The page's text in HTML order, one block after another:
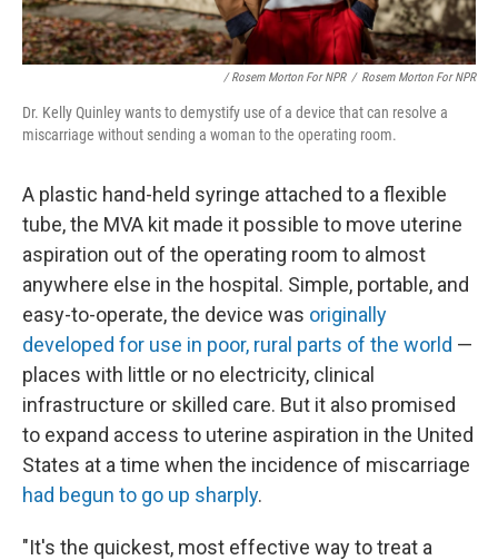
/ Rosem Morton For NPR / Rosem Morton For NPR
Dr. Kelly Quinley wants to demystify use of a device that can resolve a
miscarriage without sending a woman to the operating room.
A plastic hand-held syringe attached to a flexible
tube, the MVA kit made it possible to move uterine
aspiration out of the operating room to almost
anywhere else in the hospital. Simple, portable, and
easy-to-operate, the device was originally
developed for use in poor, rural parts of the world —
places with little or no electricity, clinical
infrastructure or skilled care. But it also promised
to expand access to uterine aspiration in the United
States at a time when the incidence of miscarriage
had begun to go up sharply.
"It's the quickest, most effective way to treat a